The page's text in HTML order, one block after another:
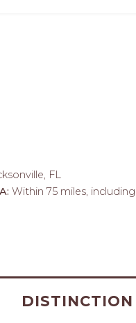
FL
Within 75 miles,
DISTINCTION